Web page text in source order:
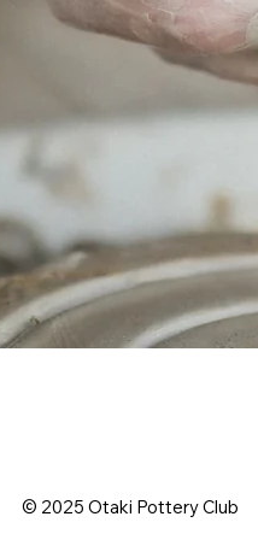
© 2025 Otaki Pottery Club